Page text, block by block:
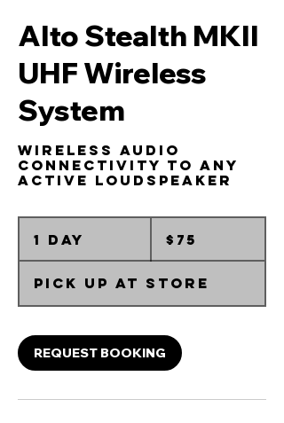
Alto Stealth MKII
UHF Wireless
System
Wireless audio
connectivity to any
active loudspeaker
1 day
dollars$75
Pick up at Store
REQUEST BOOKING